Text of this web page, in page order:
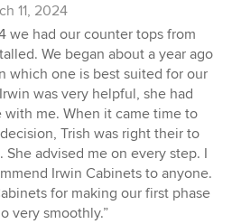
11, 2024
we had our counter tops from
We began about a year ago
which one is best suited for our
was very helpful, she had
me. When it came time to
Trish was right their to
She advised me on every step. I
Irwin Cabinets to anyone.
for making our first phase
very smoothly.”